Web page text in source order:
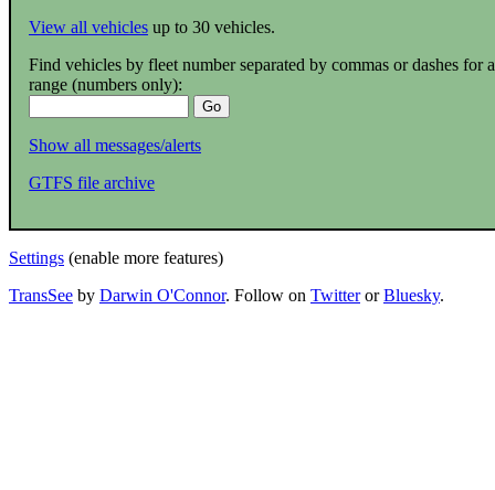
View all vehicles up to 30 vehicles.
Find vehicles by fleet number separated by commas or dashes for a
range (numbers only):
Show all messages/alerts
GTFS file archive
Settings (enable more features)
TransSee by Darwin O'Connor. Follow on TwitterorBluesky.